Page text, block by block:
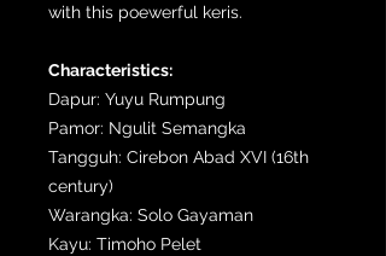
with this poewerful keris.
Characteristics:
Dapur: Yuyu Rumpung
Pamor: Ngulit Semangka
Tangguh: Cirebon Abad XVI (16th
century)
Warangka: Solo Gayaman
Kayu: Timoho Pelet